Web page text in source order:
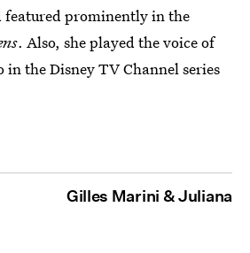
featured prominently in the
. Also, she played the voice of
in the Disney TV Channel series
Gilles Marini & Juliana